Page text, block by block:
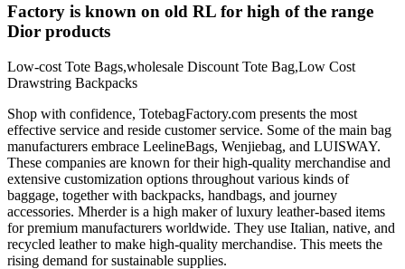
Factory is known on old RL for high of the range
Dior products
Low-cost Tote Bags,wholesale Discount Tote Bag,Low Cost
Drawstring Backpacks
Shop with confidence, TotebagFactory.com presents the most
effective service and reside customer service. Some of the main bag
manufacturers embrace LeelineBags, Wenjiebag, and LUISWAY.
These companies are known for their high-quality merchandise and
extensive customization options throughout various kinds of
baggage, together with backpacks, handbags, and journey
accessories. Mherder is a high maker of luxury leather-based items
for premium manufacturers worldwide. They use Italian, native, and
recycled leather to make high-quality merchandise. This meets the
rising demand for sustainable supplies.